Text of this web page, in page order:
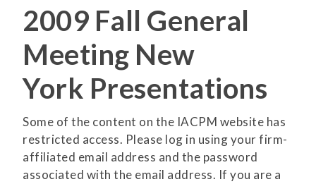
2009 Fall General
Meeting New
York Presentations
Some of the content on the IACPM website has
restricted access. Please log in using your firm-
affiliated email address and the password
associated with the email address. If you are a